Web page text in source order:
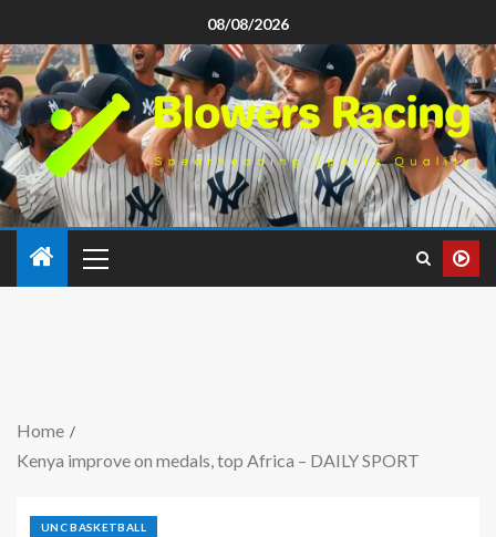
08/08/2026
Home
Kenya improve on medals, top Africa – DAILY SPORT
UNC BASKETBALL